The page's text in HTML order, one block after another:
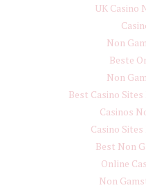
UK Casino
Non
Beste
Non
Best Casino
Casinos
Casino
Best Non
Online
Non